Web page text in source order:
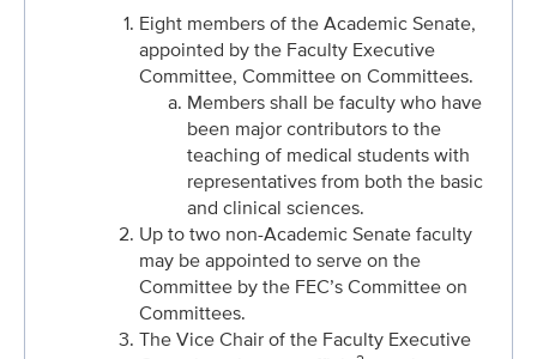
Eight members of the Academic Senate,
appointed by the Faculty Executive
Committee, Committee on Committees.
Members shall be faculty who have
been major contributors to the
teaching of medical students with
representatives from both the basic
and clinical sciences.
Up to two non-Academic Senate faculty
may be appointed to serve on the
Committee by the FEC’s Committee on
Committees.
The Vice Chair of the Faculty Executive